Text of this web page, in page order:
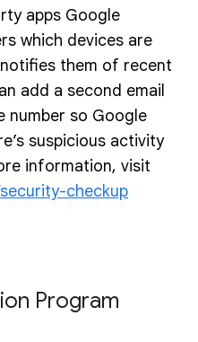
apps Google
which devices are
them of recent
add a second email
number so Google
suspicious activity
information, visit
checkup
Program